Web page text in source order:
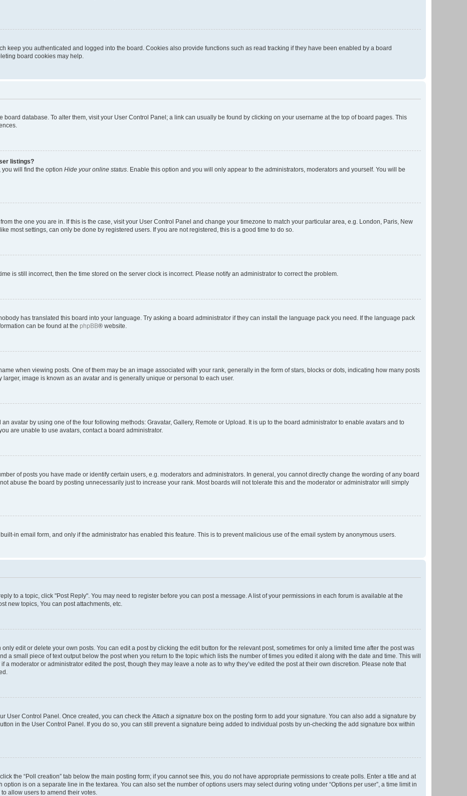
keep you authenticated and logged into the board. Cookies also provide functions such as read tracking if they have been enabled by a board
board cookies may help.
board database. To alter them, visit your User Control Panel; a link can usually be found by clicking on your username at the top of board pages. This
listings?
you will find the option Hide your online status. Enable this option and you will only appear to the administrators, moderators and yourself. You will be
the one you are in. If this is the case, visit your User Control Panel and change your timezone to match your particular area, e.g. London, Paris, New
most settings, can only be done by registered users. If you are not registered, this is a good time to do so.
is still incorrect, then the time stored on the server clock is incorrect. Please notify an administrator to correct the problem.
has translated this board into your language. Try asking a board administrator if they can install the language pack you need. If the language pack
can be found at the phpBB® website.
when viewing posts. One of them may be an image associated with your rank, generally in the form of stars, blocks or dots, indicating how many posts
image is known as an avatar and is generally unique or personal to each user.
avatar by using one of the four following methods: Gravatar, Gallery, Remote or Upload. It is up to the board administrator to enable avatars and to
are unable to use avatars, contact a board administrator.
of posts you have made or identify certain users, e.g. moderators and administrators. In general, you cannot directly change the wording of any board
abuse the board by posting unnecessarily just to increase your rank. Most boards will not tolerate this and the moderator or administrator will simply
in email form, and only if the administrator has enabled this feature. This is to prevent malicious use of the email system by anonymous users.
to a topic, click "Post Reply". You may need to register before you can post a message. A list of your permissions in each forum is available at the
new topics, You can post attachments, etc.
edit or delete your own posts. You can edit a post by clicking the edit button for the relevant post, sometimes for only a limited time after the post was
a small piece of text output below the post when you return to the topic which lists the number of times you edited it along with the date and time. This will
moderator or administrator edited the post, though they may leave a note as to why they’ve edited the post at their own discretion. Please note that
User Control Panel. Once created, you can check theAttach a signature box on the posting form to add your signature. You can also add a signature by
in the User Control Panel. If you do so, you can still prevent a signature being added to individual posts by un-checking the add signature box within
the “Poll creation” tab below the main posting form; if you cannot see this, you do not have appropriate permissions to create polls. Enter a title and at
is on a separate line in the textarea. You can also set the number of options users may select during voting under “Options per user”, a time limit in
allow users to amend their votes.